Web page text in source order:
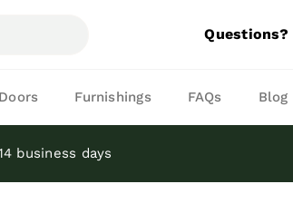
Questions?
Furnishings FAQs Blog
business days